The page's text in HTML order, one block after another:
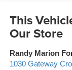
This
Our Store
Randy Marion
1030 Gateway